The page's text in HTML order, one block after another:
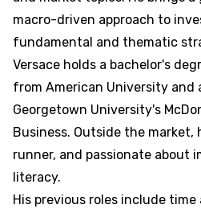
macro-driven approach to
fundamental and thematic
Versace holds a bachelor's
from American University and
Georgetown University's
Business. Outside the market,
runner, and passionate about
literacy.
His previous roles include